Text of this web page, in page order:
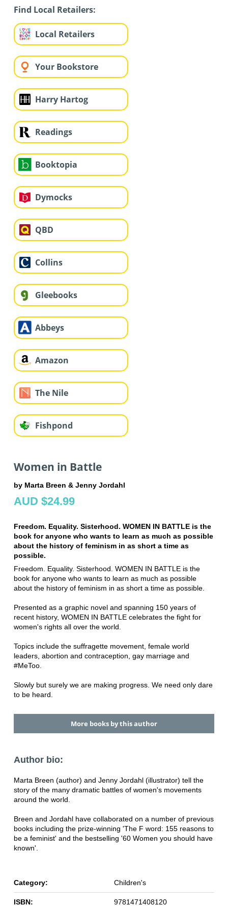
Find Local Retailers:
Local Retailers
Your Bookstore
Harry Hartog
Readings
Booktopia
Dymocks
QBD
Collins
Gleebooks
Abbeys
Amazon
The Nile
Fishpond
Women in Battle
by Marta Breen & Jenny Jordahl
AUD $24.99
Freedom. Equality. Sisterhood. WOMEN IN BATTLE is the
book for anyone who wants to learn as much as possible
about the history of feminism in as short a time as
possible.
Freedom. Equality. Sisterhood. WOMEN IN BATTLE is the
book for anyone who wants to learn as much as possible
about the history of feminism in as short a time as possible.
Presented as a graphic novel and spanning 150 years of
recent history, WOMEN IN BATTLE celebrates the fight for
women's rights all over the world.
Topics include the suffragette movement, female world
leaders, abortion and contraception, gay marriage and
#MeToo.
Slowly but surely we are making progress. We need only dare
to be heard.
More books by this author
Author bio:
Marta Breen (author) and Jenny Jordahl (illustrator) tell the
story of the many dramatic battles of women's movements
around the world.
Breen and Jordahl have collaborated on a number of previous
books including the prize-winning 'The F word: 155 reasons to
be a feminist' and the bestselling '60 Women you should have
known'.
Category: Children's
ISBN: 9781471408120